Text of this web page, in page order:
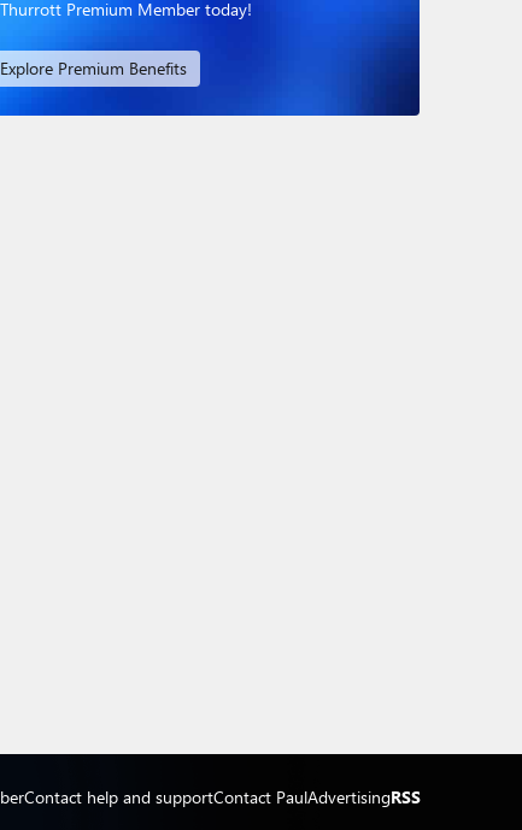
Premium Member today!
Explore Premium Benefits
Contact help and supportContact PaulAdvertisingRSS